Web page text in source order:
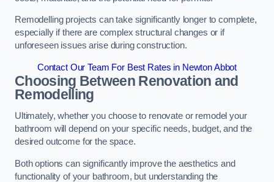
Remodelling projects can take significantly longer to complete,
especially if there are complex structural changes or if
unforeseen issues arise during construction.
Contact Our Team For Best Rates in Newton Abbot
Choosing Between Renovation and
Remodelling
Ultimately, whether you choose to renovate or remodel your
bathroom will depend on your specific needs, budget, and the
desired outcome for the space.
Both options can significantly improve the aesthetics and
functionality of your bathroom, but understanding the